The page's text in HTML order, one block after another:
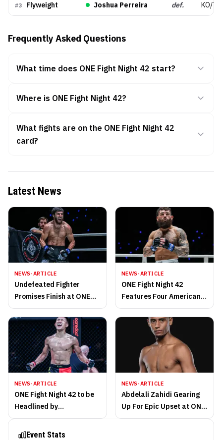
#3 Flyweight Joshua Perreira def. KO/
Frequently Asked Questions
What time does ONE Fight Night 42 start?
Where is ONE Fight Night 42?
What fights are on the ONE Fight Night 42
card?
Latest News
NEWS-ARTICLE
Undefeated Fighter
Promises Finish at ONE
Fight Night 42, Eyes 50K
Bonus
NEWS-ARTICLE
ONE Fight Night 42
Features Four American
Stars, All-American MMA
Clash
NEWS-ARTICLE
ONE Fight Night 42 to be
Headlined by
Featherweight MMA Title
Bout
NEWS-ARTICLE
Abdelali Zahidi Gearing
Up For Epic Upset at ONE
Friday Fights 92
Event Stats